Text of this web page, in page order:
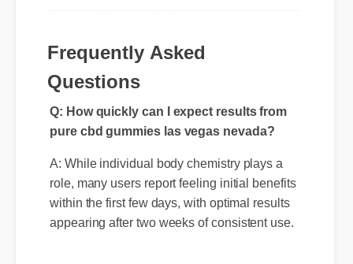
Frequently Asked
Questions
Q: How quickly can I expect results from
pure cbd gummies las vegas nevada?
A: While individual body chemistry plays a
role, many users report feeling initial benefits
within the first few days, with optimal results
appearing after two weeks of consistent use.